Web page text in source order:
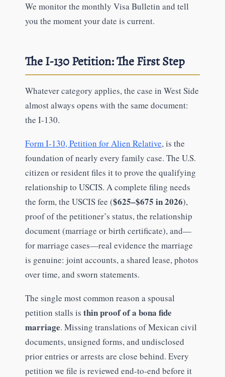
We monitor the monthly Visa Bulletin and tell
you the moment your date is current.
The I-130 Petition: The First Step
Whatever category applies, the case in West Side
almost always opens with the same document:
the I-130.
Form I-130, Petition for Alien Relative, is the
foundation of nearly every family case. The U.S.
citizen or resident files it to prove the qualifying
relationship to USCIS. A complete filing needs
the form, the USCIS fee ($625–$675 in 2026),
proof of the petitioner’s status, the relationship
document (marriage or birth certificate), and—
for marriage cases—real evidence the marriage
is genuine: joint accounts, a shared lease, photos
over time, and sworn statements.
The single most common reason a spousal
petition stalls is thin proof of a bona fide
marriage. Missing translations of Mexican civil
documents, unsigned forms, and undisclosed
prior entries or arrests are close behind. Every
petition we file is reviewed end-to-end before it